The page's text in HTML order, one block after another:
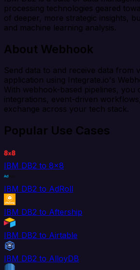
processing technologies geared
of deeper, more strategic insights,
and machine learning analysis.
About Webhook
Send data to and receive data from
application using Integrate.io's
With webhook-based pipelines, you
integrations, event-driven
exchange across your tech stack.
Popular Use Cases
IBM DB2 to 8x8
IBM DB2 to AdRoll
IBM DB2 to Aftership
IBM DB2 to Airtable
IBM DB2 to AlloyDB